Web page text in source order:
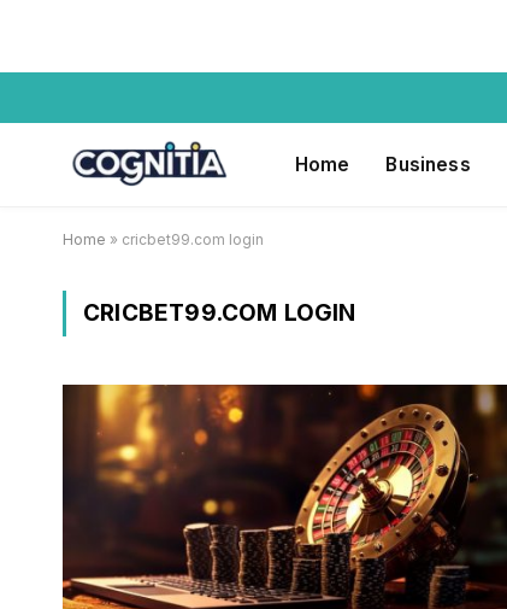
Home Business
Home » cricbet99.com login
CRICBET99.COM LOGIN